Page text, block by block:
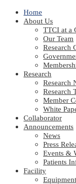
Home
About Us
TTCI at a
Our Team
Research
Research
Research
Research
Member
White
Collaborator
Announcements
News
Press
Events &
Patients
Facility
Equipment